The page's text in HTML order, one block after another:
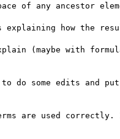
of any ancestor
how the
(maybe with
to do some edits and
are used correctly.